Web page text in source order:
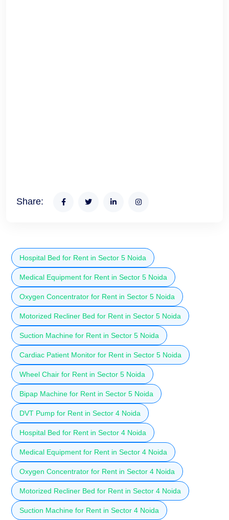
Share:
Hospital Bed for Rent in Sector 5 Noida
Medical Equipment for Rent in Sector 5 Noida
Oxygen Concentrator for Rent in Sector 5 Noida
Motorized Recliner Bed for Rent in Sector 5 Noida
Suction Machine for Rent in Sector 5 Noida
Cardiac Patient Monitor for Rent in Sector 5 Noida
Wheel Chair for Rent in Sector 5 Noida
Bipap Machine for Rent in Sector 5 Noida
DVT Pump for Rent in Sector 4 Noida
Hospital Bed for Rent in Sector 4 Noida
Medical Equipment for Rent in Sector 4 Noida
Oxygen Concentrator for Rent in Sector 4 Noida
Motorized Recliner Bed for Rent in Sector 4 Noida
Suction Machine for Rent in Sector 4 Noida